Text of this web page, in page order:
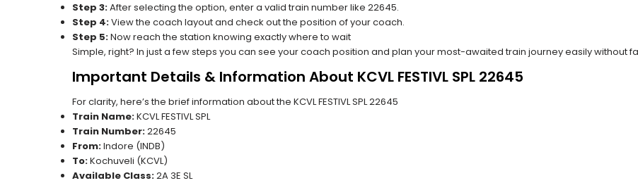
Step 3:After selecting the option, enter a valid train number like 22645.
Step 4:View the coach layout and check out the position of your coach.
Step 5:Now reach the station knowing exactly where to wait
Simple, right? In just a few steps you can see your coach position and plan your most-awaited train journey easily without
Important Details & Information About KCVL FESTIVL SPL 22645
For clarity, here’s the brief information about the KCVL FESTIVL SPL 22645
Train Name:KCVL FESTIVL SPL
Train Number:22645
From:Indore (INDB)
To:Kochuveli (KCVL)
Available Class:2A 3E SL